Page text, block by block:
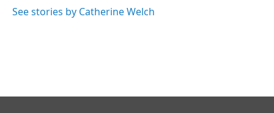
See stories by Catherine Welch